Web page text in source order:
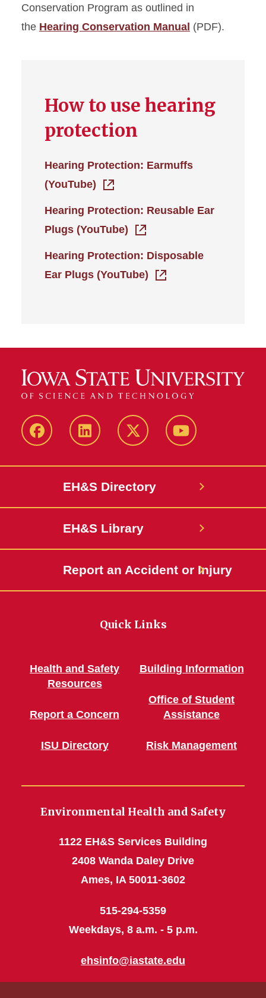
Conservation Program as outlined in
the Hearing Conservation Manual (PDF).
How to use hearing
protection
Hearing Protection: Earmuffs
(YouTube)
Hearing Protection: Reusable Ear
Plugs (YouTube)
Hearing Protection: Disposable
Ear Plugs (YouTube)
FacebookLinkedIn Twitter YouTube
EH&S Directory
EH&S Library
Report an Accident or Injury
Quick Links
Health and Safety
Resources
Report a Concern
ISU Directory
Building Information
Office of Student
Assistance
Risk Management
Environmental Health and Safety
1122 EH&S Services Building
2408 Wanda Daley Drive
Ames, IA 50011-3602
515-294-5359
Weekdays, 8 a.m. - 5 p.m.
ehsinfo@iastate.edu